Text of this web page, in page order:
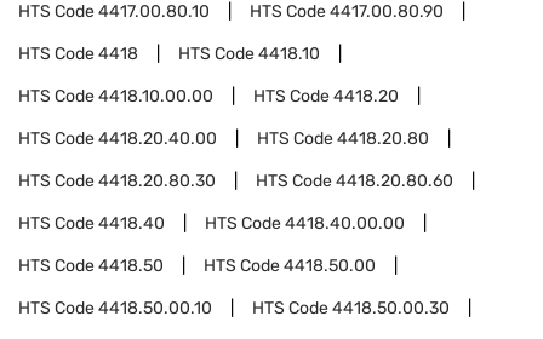
HTS Code4417.00.80.10 HTS Code4417.00.80.90
HTS Code4418 HTS Code4418.10
HTS Code4418.10.00.00 HTS Code4418.20
HTS Code4418.20.40.00 HTS Code4418.20.80
HTS Code4418.20.80.30 HTS Code4418.20.80.60
HTS Code4418.40 HTS Code4418.40.00.00
HTS Code4418.50 HTS Code4418.50.00
HTS Code4418.50.00.10 HTS Code4418.50.00.30